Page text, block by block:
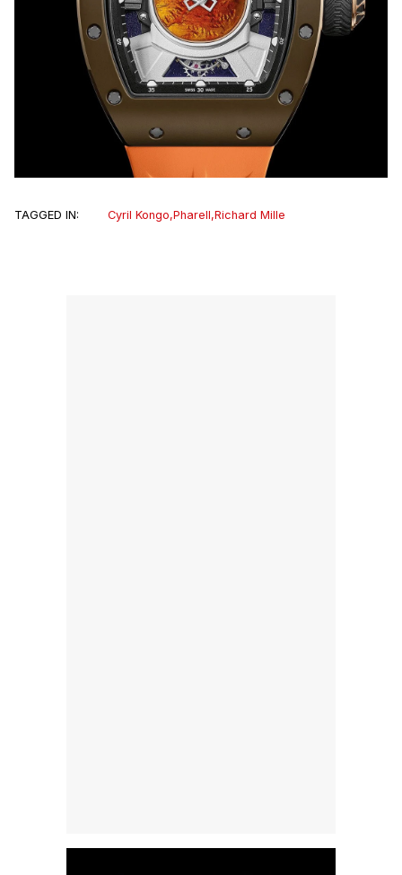
TAGGED IN: Cyril Kongo,Pharell,Richard Mille